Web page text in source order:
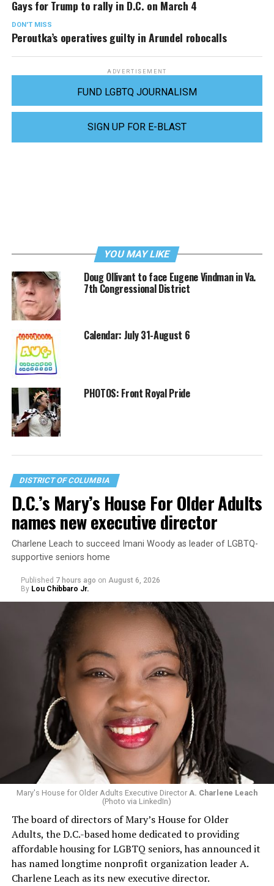
Gays for Trump to rally in D.C. on March 4
DON'T MISS
Peroutka’s operatives guilty in Arundel robocalls
ADVERTISEMENT
FUND LGBTQ JOURNALISM
SIGN UP FOR E-BLAST
YOU MAY LIKE
Doug Ollivant to face Eugene Vindman in Va.
7th Congressional District
Calendar: July 31-August 6
PHOTOS: Front Royal Pride
DISTRICT OF COLUMBIA
D.C.’s Mary’s House For Older Adults
names new executive director
Charlene Leach to succeed Imani Woody as leader of LGBTQ-
supportive seniors home
Published 7 hours ago on August 6, 2026
By Lou Chibbaro Jr.
Mary's House for Older Adults Executive Director A. Charlene Leach
(Photo via LinkedIn)
The board of directors of Mary’s House for Older
Adults, the D.C.-based home dedicated to providing
affordable housing for LGBTQ seniors, has announced it
has named longtime nonprofit organization leader A.
Charlene Leach as its new executive director.